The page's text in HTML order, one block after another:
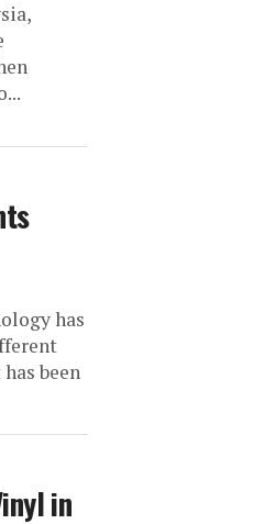
has
been
in